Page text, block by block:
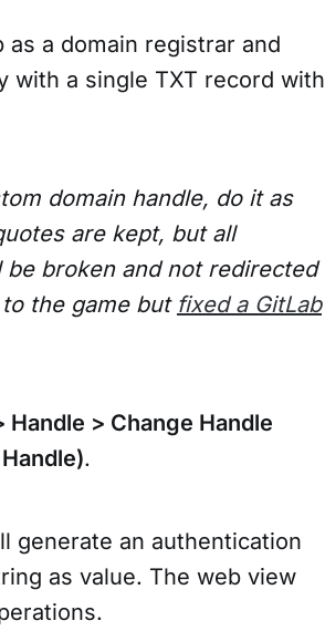
a domain registrar and
with a single TXT record with
domain handle, do it as
are kept, but all
broken and not redirected
the game but fixed a GitLab
> Change Handle
.
generate an authentication
as value. The web view